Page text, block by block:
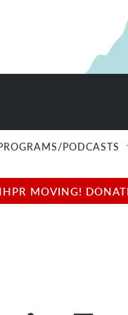
PODCASTS
MOVING!